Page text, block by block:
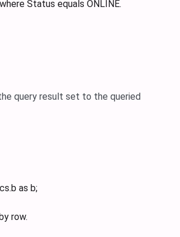
where Status equals ONLINE.
query result set to the queried
as b;
row.